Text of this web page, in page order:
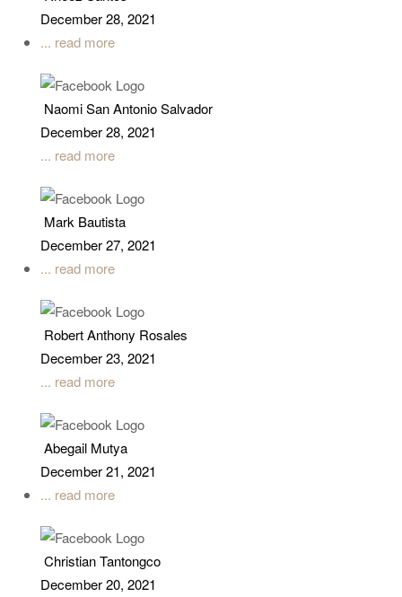
December 28, 2021
... read more
Naomi San Antonio Salvador
December 28, 2021
... read more
Mark Bautista
December 27, 2021
... read more
Robert Anthony Rosales
December 23, 2021
... read more
Abegail Mutya
December 21, 2021
... read more
Christian Tantongco
December 20, 2021